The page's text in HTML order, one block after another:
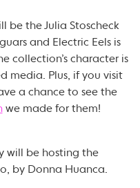
be the Julia Stoscheck
and Electric Eels is
collection’s character is
media. Plus, if you visit
a chance to see the
we made for them!
will be hosting the
by Donna Huanca.